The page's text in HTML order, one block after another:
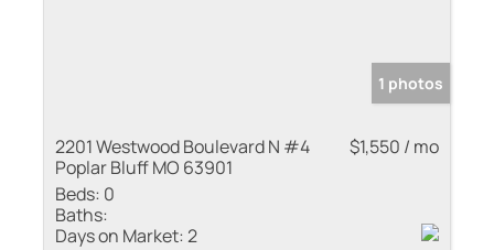
1 photos
2201 Westwood Boulevard N #4
Poplar Bluff MO 63901
$1,550 / mo
Beds: 0
Baths:
Days on Market:2